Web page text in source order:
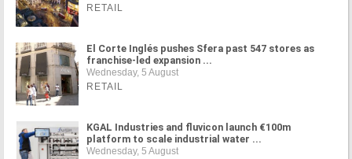
RETAIL
El Corte Inglés pushes Sfera past 547 stores as
franchise-led expansion ...
Wednesday, 5 August
RETAIL
KGAL Industries and fluvicon launch €100m
platform to scale industrial water ...
Wednesday, 5 August